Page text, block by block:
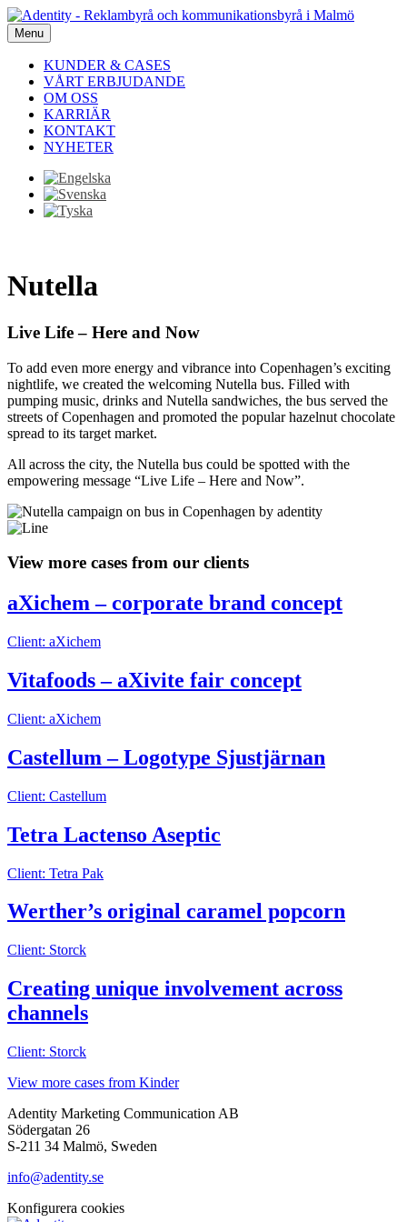
Menu
KUNDER & CASES
VÅRT ERBJUDANDE
OM OSS
KARRIÄR
KONTAKT
NYHETER
Nutella
Live Life – Here and Now
To add even more energy and vibrance into Copenhagen’s exciting
nightlife, we created the welcoming Nutella bus. Filled with
pumping music, drinks and Nutella sandwiches, the bus served the
streets of Copenhagen and promoted the popular hazelnut chocolate
spread to its target market.
All across the city, the Nutella bus could be spotted with the
empowering message “Live Life – Here and Now”.
View more cases from our clients
aXichem – corporate brand concept
Client: aXichem
Vitafoods – aXivite fair concept
Client: aXichem
Castellum – Logotype Sjustjärnan
Client: Castellum
Tetra Lactenso Aseptic
Client: Tetra Pak
Werther’s original caramel popcorn
Client: Storck
Creating unique involvement across
channels
Client: Storck
View more cases from Kinder
Adentity Marketing Communication AB
Södergatan 26
S-211 34 Malmö, Sweden
info@adentity.se
Konfigurera cookies